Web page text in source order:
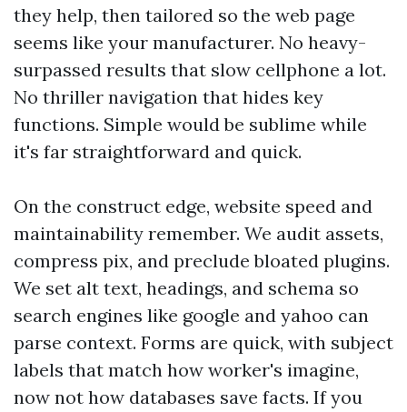
they help, then tailored so the web page
seems like your manufacturer. No heavy-
surpassed results that slow cellphone a lot.
No thriller navigation that hides key
functions. Simple would be sublime while
it's far straightforward and quick.
On the construct edge, website speed and
maintainability remember. We audit assets,
compress pix, and preclude bloated plugins.
We set alt text, headings, and schema so
search engines like google and yahoo can
parse context. Forms are quick, with subject
labels that match how worker's imagine,
now not how databases save facts. If you